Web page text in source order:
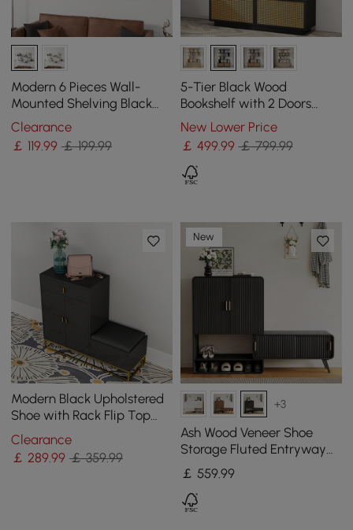
Modern 6 Pieces Wall-
Mounted Shelving Black
Floating Storage Shelves
Metal
Clearance
￡ 119.99 ￡ 199.99
5-Tier Black Wood
Bookshelf with 2 Doors
Modern Bookcase in Gold
Finish
New Lower Price
￡ 499.99 ￡ 799.99
Modern Black Upholstered
Shoe with Rack Flip Top
Stool
Clearance
￡ 289.99 ￡ 359.99
New
+3
Ash Wood Veneer Shoe
Storage Fluted Entryway
Cabinet
￡ 559.99